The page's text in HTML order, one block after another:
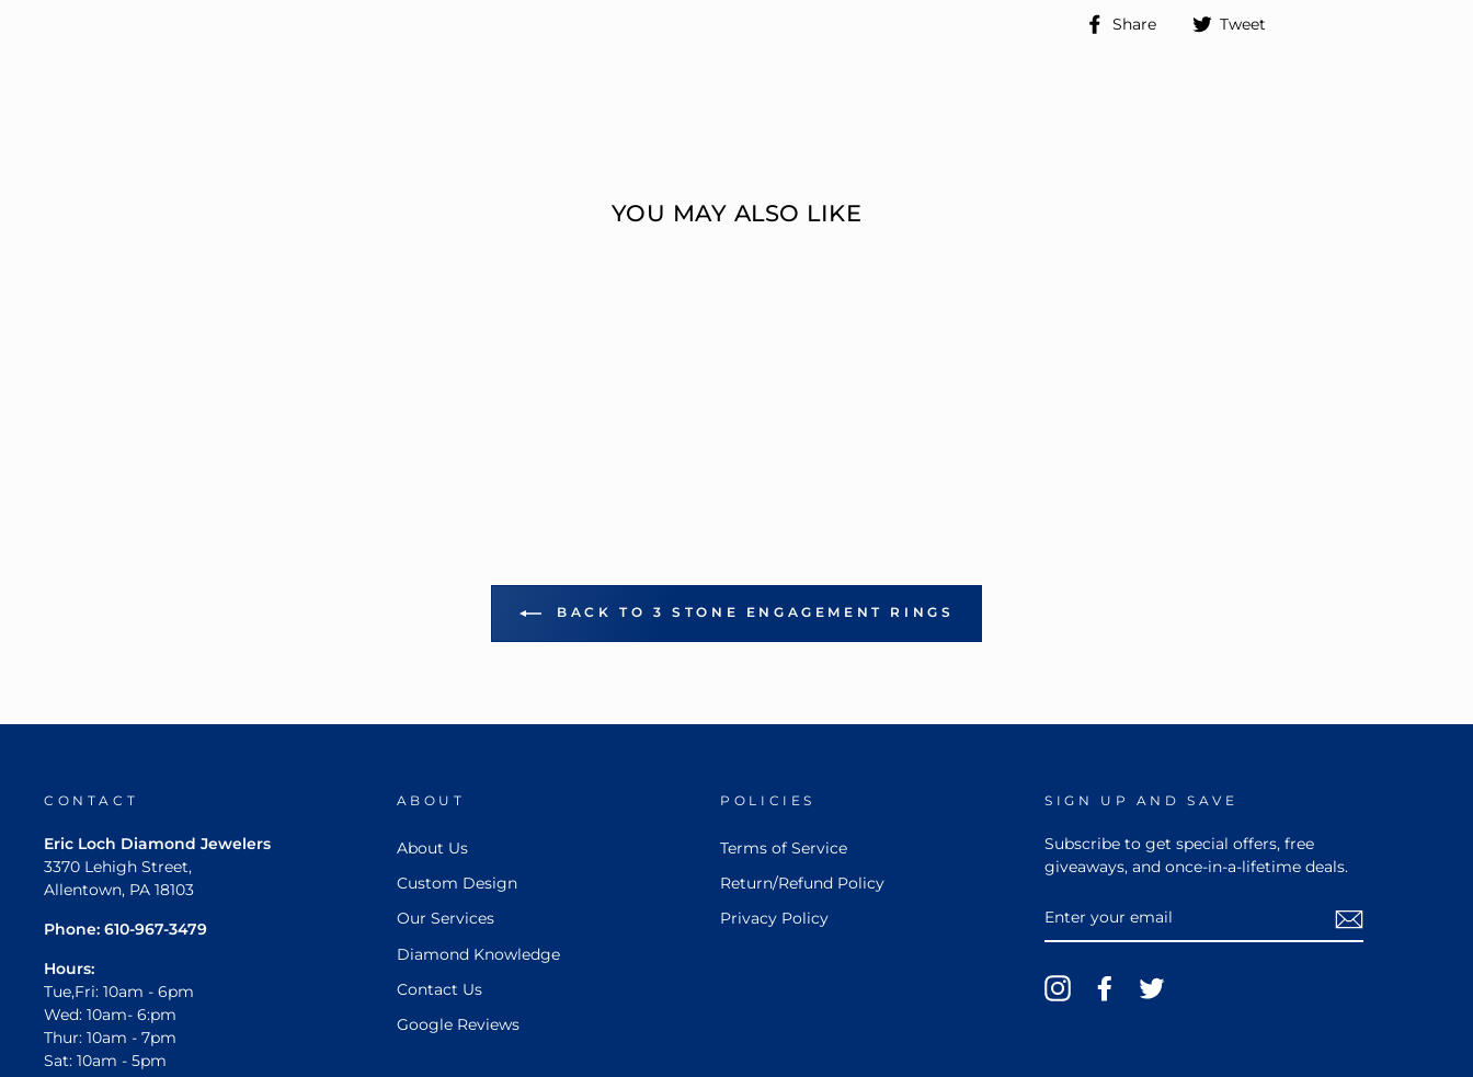
Share
ShareTweet
YOU MAY ALSO LIKE
BACK TO 3 STONE ENGAGEMENT RINGS
CONTACT
Eric Loch Diamond Jewelers
3370 Lehigh Street,
Allentown, PA 18103
Phone: 610-967-3479
Hours:
Tue,Fri: 10am - 6pm
Wed: 10am- 6:pm
Thur: 10am - 7pm
Sat: 10am - 5pm
ABOUT
About Us
Custom Design
Our Services
Diamond Knowledge
Contact Us
Google Reviews
POLICIES
Terms of Service
Return/Refund Policy
Privacy Policy
SIGN UP AND SAVE
Subscribe to get special offers, free
giveaways, and once-in-a-lifetime deals.
YOUR
EMAIL
InstagramFacebook